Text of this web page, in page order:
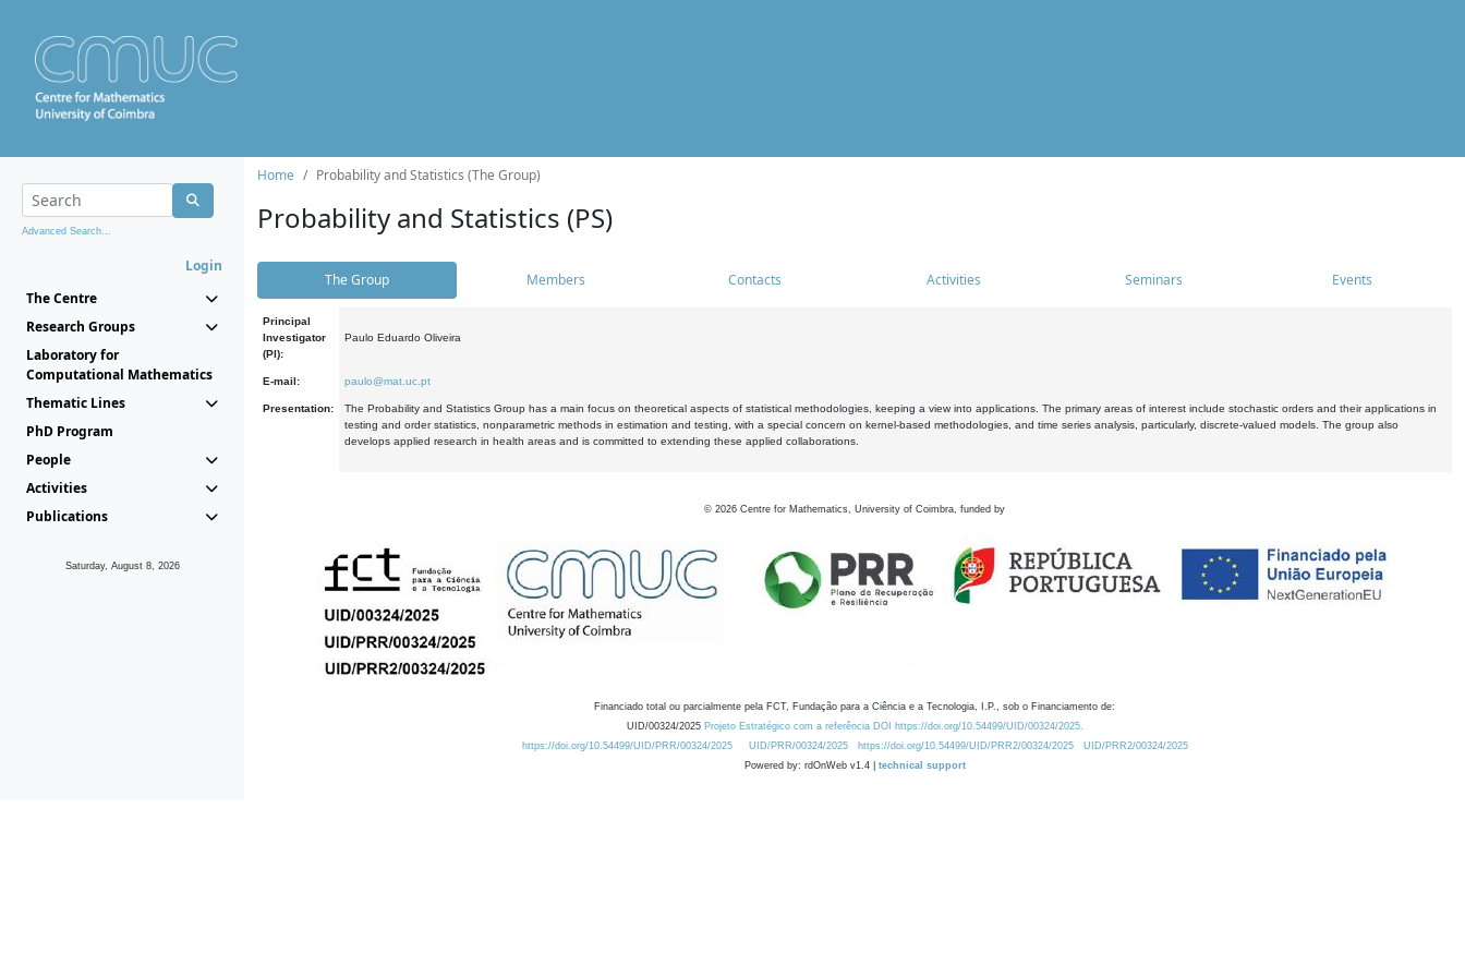
Advanced Search...
Login
The Centre
Research Groups
Laboratory for
Computational Mathematics
Thematic Lines
PhD Program
People
Activities
Publications
Saturday, August 8, 2026
Home Probability and Statistics (The Group)
Probability and Statistics (PS)
The Group Members Contacts Activities Seminars Events
Principal
Investigator
(PI):
Paulo Eduardo Oliveira
E-mail: paulo@mat.uc.pt
Presentation:
The Probability and Statistics Group has a main focus on theoretical aspects of statistical methodologies, keeping a view into applications. The primary areas of interest include stochastic orders and their applications in
testing and order statistics, nonparametric methods in estimation and testing, with a special concern on kernel-based methodologies, and time series analysis, particularly, discrete-valued models. The group also
develops applied research in health areas and is committed to extending these applied collaborations.
© 2026 Centre for Mathematics, University of Coimbra, funded by
Financiado total ou parcialmente pela FCT, Fundação para a Ciência e a Tecnologia, I.P., sob o Financiamento de:
UID/00324/2025 Projeto Estratégico com a referência DOI https://doi.org/10.54499/UID/00324/2025.
https://doi.org/10.54499/UID/PRR/00324/2025
UID/PRR/00324/2025 https://doi.org/10.54499/UID/PRR2/00324/2025
UID/PRR2/00324/2025
Powered by: rdOnWeb v1.4 | technical support